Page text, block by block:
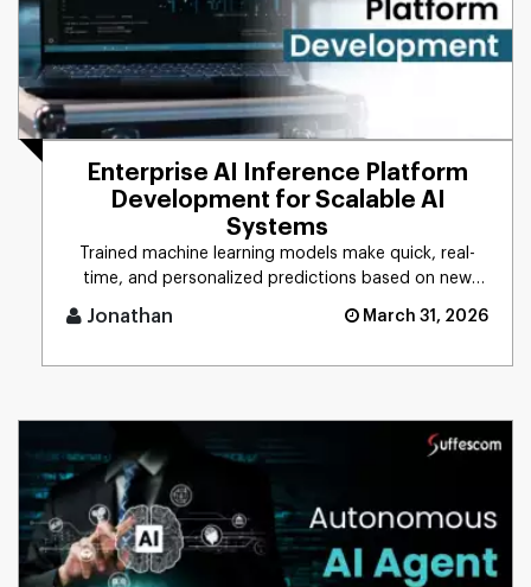
Enterprise AI Inference Platform
Development for Scalable AI
Systems
Trained machine learning models make quick, real-
time, and personalized predictions based on new
Jonathan March 31, 2026